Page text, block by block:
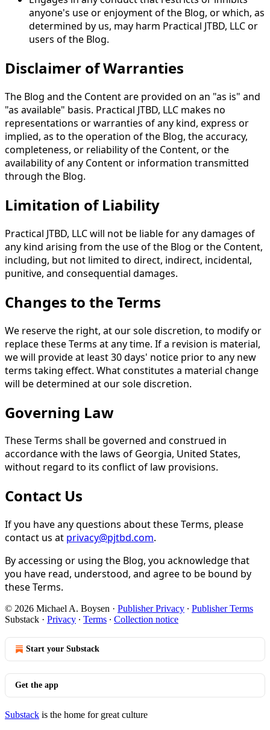
anyone's use or enjoyment of the Blog, or which, as
determined by us, may harm Practical JTBD, LLC or
users of the Blog.
Disclaimer of Warranties
The Blog and the Content are provided on an "as is" and
"as available" basis. Practical JTBD, LLC makes no
representations or warranties of any kind, express or
implied, as to the operation of the Blog, the accuracy,
completeness, or reliability of the Content, or the
availability of any Content or information transmitted
through the Blog.
Limitation of Liability
Practical JTBD, LLC will not be liable for any damages of
any kind arising from the use of the Blog or the Content,
including, but not limited to direct, indirect, incidental,
punitive, and consequential damages.
Changes to the Terms
We reserve the right, at our sole discretion, to modify or
replace these Terms at any time. If a revision is material,
we will provide at least 30 days' notice prior to any new
terms taking effect. What constitutes a material change
will be determined at our sole discretion.
Governing Law
These Terms shall be governed and construed in
accordance with the laws of Georgia, United States,
without regard to its conflict of law provisions.
Contact Us
If you have any questions about these Terms, please
contact us at privacy@pjtbd.com.
By accessing or using the Blog, you acknowledge that
you have read, understood, and agree to be bound by
these Terms.
© 2026 Michael A. Boysen · Publisher Privacy ∙ Publisher Terms
Substack · Privacy ∙ Terms ∙ Collection notice
Start your Substack
Get the app
Substack is the home for great culture